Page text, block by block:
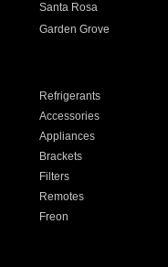
Santa Rosa
Garden Grove
Refrigerants
Accessories
Appliances
Brackets
Filters
Remotes
Freon